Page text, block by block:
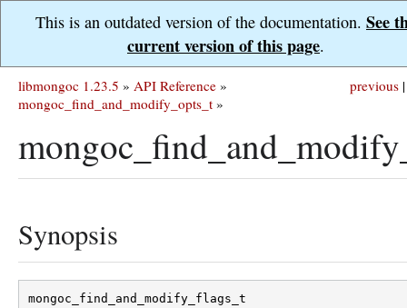
This is an outdated version of the documentation. See
current version of this page.
previous |
libmongoc 1.23.5 » API Reference »
mongoc_find_and_modify_opts_t »
Synopsis
mongoc_find_and_modify_flags_t